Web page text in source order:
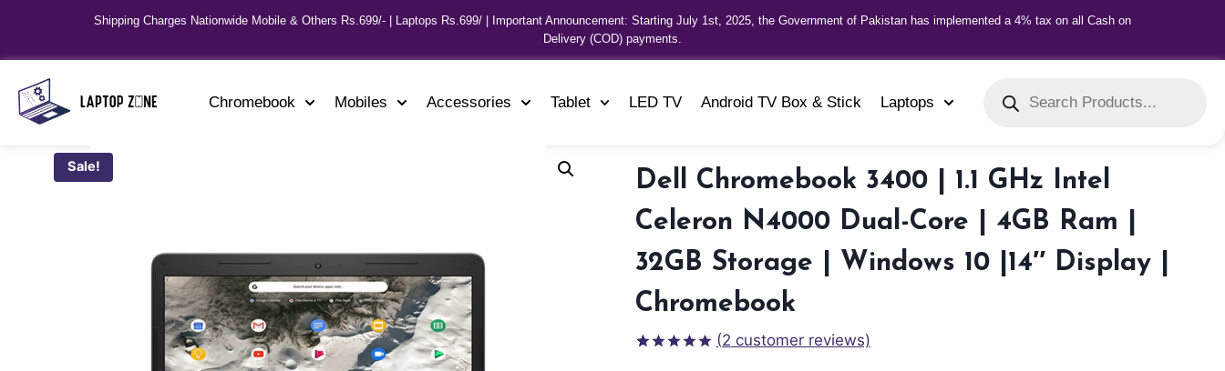
Shipping Charges Nationwide Mobile & Others Rs.699/- | Laptops Rs.699/ | Important Announcement: Starting July 1st, 2025, the Government of Pakistan has implemented a 4% tax on all Cash on
Delivery (COD) payments.
Chromebook Mobiles Accessories Tablet LED TV Android TV Box & Stick Laptops
Sale!
Dell Chromebook 3400 | 1.1 GHz Intel
Celeron N4000 Dual-Core | 4GB Ram |
32GB Storage | Windows 10 |14″ Display |
Chromebook
(2 customer reviews)